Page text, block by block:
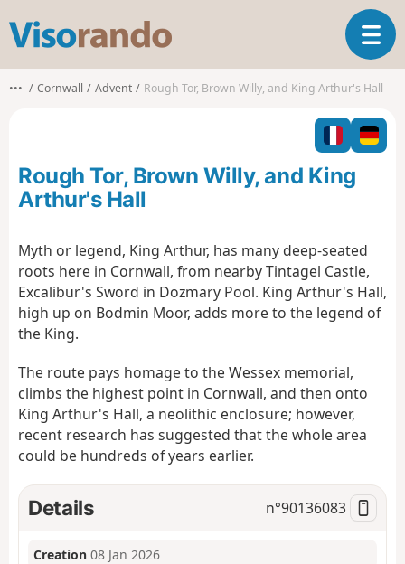
s
o
o
T
o
g
l
e
n
i
o
••• Cornwall Advent Rough Tor, Brown Willy, and King Arthur's Hall
Rough Tor, Brown Willy, and King
Arthur's Hall
Myth or legend, King Arthur, has many deep-seated
roots here in Cornwall, from nearby Tintagel Castle,
Excalibur's Sword in Dozmary Pool. King Arthur's Hall,
high up on Bodmin Moor, adds more to the legend of
the King.
The route pays homage to the Wessex memorial,
climbs the highest point in Cornwall, and then onto
King Arthur's Hall, a neolithic enclosure; however,
recent research has suggested that the whole area
could be hundreds of years earlier.
Details n°90136083
Creation 08 Jan 2026